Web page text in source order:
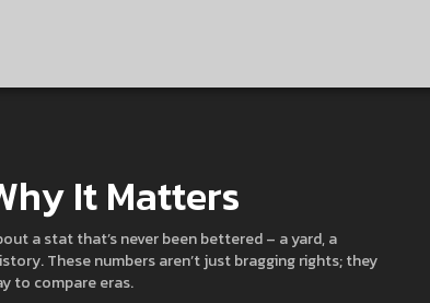
It Matters
a stat that’s never been bettered – a yard, a
These numbers aren’t just bragging rights; they
to compare eras.